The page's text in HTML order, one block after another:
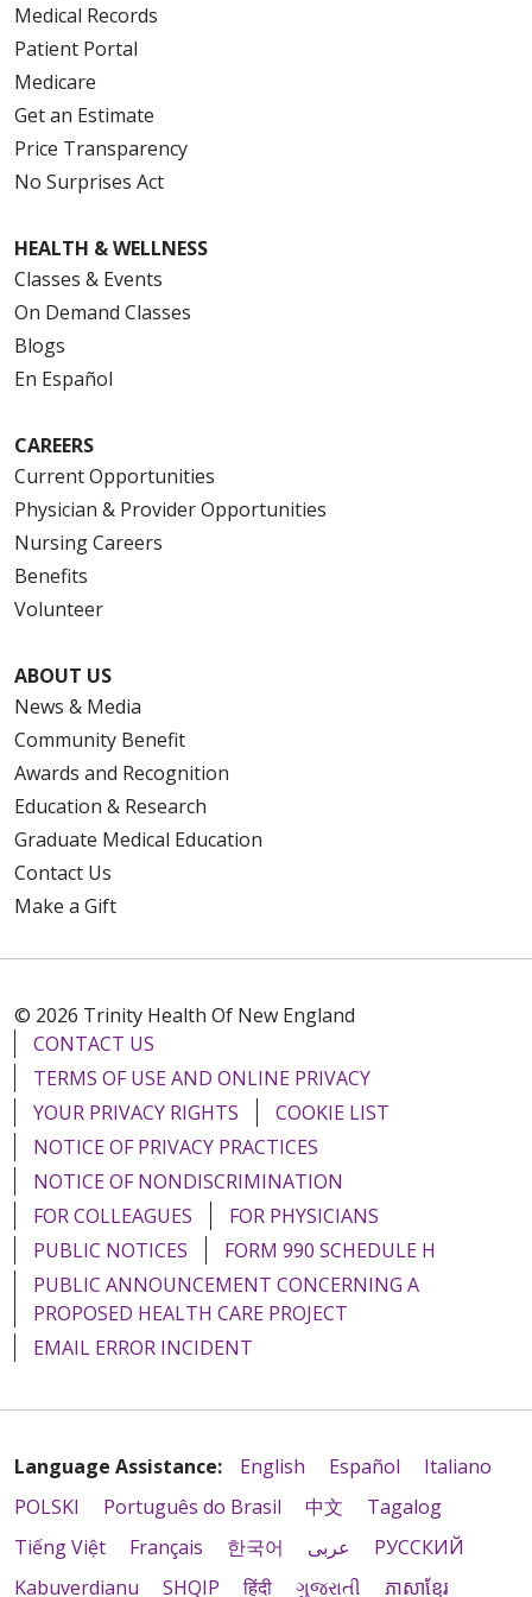
Medical Records
Patient Portal
Medicare
Get an Estimate
Price Transparency
No Surprises Act
HEALTH & WELLNESS
Classes & Events
On Demand Classes
Blogs
En Español
CAREERS
Current Opportunities
Physician & Provider Opportunities
Nursing Careers
Benefits
Volunteer
ABOUT US
News & Media
Community Benefit
Awards and Recognition
Education & Research
Graduate Medical Education
Contact Us
Make a Gift
© 2026 Trinity Health Of New England
CONTACT US
TERMS OF USE AND ONLINE PRIVACY
YOUR PRIVACY RIGHTS
COOKIE LIST
NOTICE OF PRIVACY PRACTICES
NOTICE OF NONDISCRIMINATION
FOR COLLEAGUES
FOR PHYSICIANS
PUBLIC NOTICES
FORM 990 SCHEDULE H
PUBLIC ANNOUNCEMENT CONCERNING A
PROPOSED HEALTH CARE PROJECT
EMAIL ERROR INCIDENT
Language Assistance: English Español
Italiano
POLSKI
Português do Brasil 中文
Tagalog
Tiếng Việt
Français 한국어 عربى
РУССКИЙ
Kabuverdianu
SHQIP हिंदी ગુજરાતી ភាសាខ្មែរ